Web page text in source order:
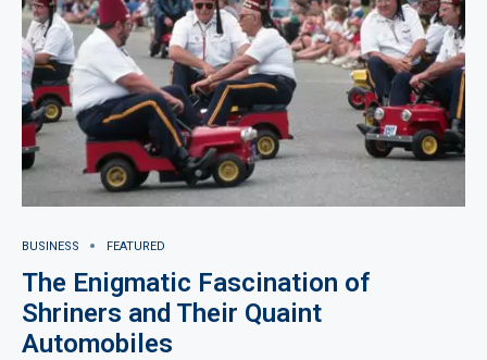
BUSINESS FEATURED
The Enigmatic Fascination of
Shriners and Their Quaint
Automobiles